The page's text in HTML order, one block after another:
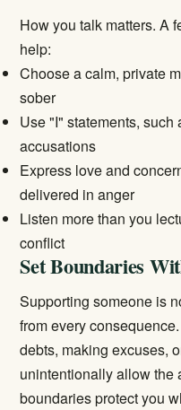
How you talk matters. A
help:
Choose a calm, private
sober
Use "I" statements, such
accusations
Express love and
delivered in anger
Listen more than you
conflict
Set Boundaries
Supporting someone is
from every
debts, making excuses,
unintentionally allow the
boundaries protect you